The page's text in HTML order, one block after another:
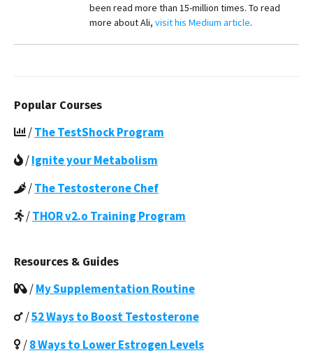
been read more than 15-million times. To read
more about Ali, visit his Medium article.
Popular Courses
/The TestShock Program
/Ignite your Metabolism
/The Testosterone Chef
/THOR v2.o Training Program
Resources & Guides
/My Supplementation Routine
/52 Ways to Boost Testosterone
/8 Ways to Lower Estrogen Levels